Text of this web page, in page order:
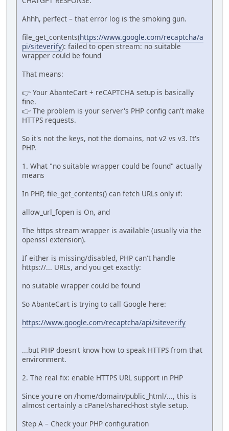
Ahhh, perfect – that error log is the smoking gun.
file_get_contents(https://www.google.com/recaptcha/a
pi/siteverify): failed to open stream: no suitable
wrapper could be found
That means:
👉 Your AbanteCart + reCAPTCHA setup is basically
fine.
👉 The problem is your server's PHP config can't make
HTTPS requests.
So it's not the keys, not the domains, not v2 vs v3. It's
PHP.
1. What "no suitable wrapper could be found" actually
means
In PHP, file_get_contents() can fetch URLs only if:
allow_url_fopen is On, and
The https stream wrapper is available (usually via the
openssl extension).
If either is missing/disabled, PHP can't handle
https://... URLs, and you get exactly:
no suitable wrapper could be found
So AbanteCart is trying to call Google here:
https://www.google.com/recaptcha/api/siteverify
...but PHP doesn't know how to speak HTTPS from that
environment.
2. The real fix: enable HTTPS URL support in PHP
Since you're on /home/domain/public_html/..., this is
almost certainly a cPanel/shared-host style setup.
Step A – Check your PHP configuration